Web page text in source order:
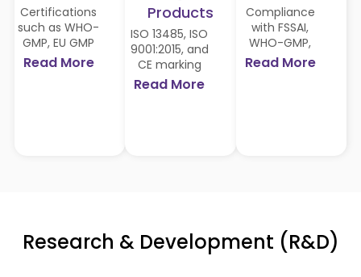
Certifications
such as WHO-
GMP, EU GMP
compliance,
NAFDAC,
Read More
Products
ISO 13485, ISO
9001:2015, and
CE marking
ensure safety
Read More
Compliance
with FSSAI,
WHO-GMP,
Halal, Vegan
Read More
Research & Development (R&D)